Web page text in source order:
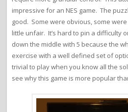
impressive for an NES game. The
good. Some were obvious, some
little unfair. It’s hard to pin a difficulty
down the middle with 5 because the
exercise with a well defined set of
trivial to play when you know all the
see why this game is more popular